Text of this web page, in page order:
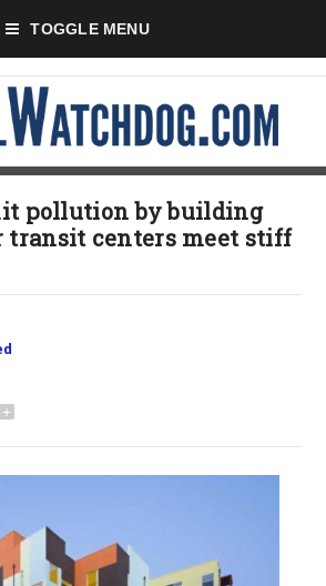
TOGGLE MENU
pollution by building
transit centers meet stiff
+